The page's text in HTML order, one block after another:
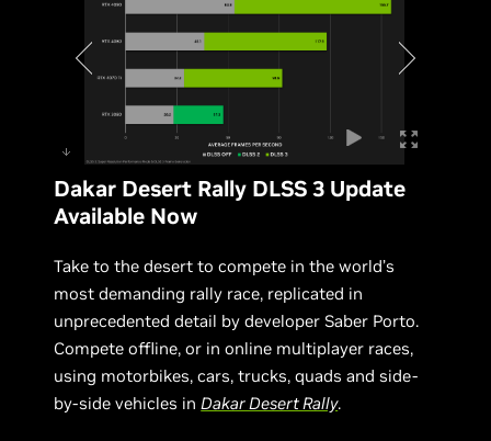
Dakar Desert Rally DLSS 3 Update
Available Now
Take to the desert to compete in the world’s
most demanding rally race, replicated in
unprecedented detail by developer Saber Porto.
Compete offline, or in online multiplayer races,
using motorbikes, cars, trucks, quads and side-
by-side vehicles inDakar Desert Rally.